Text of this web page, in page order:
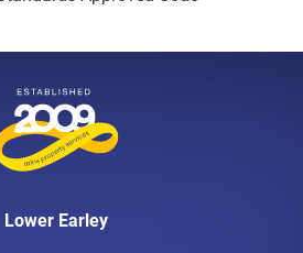
Lower Earley